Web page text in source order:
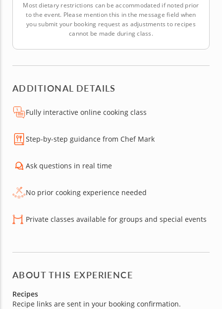
Most dietary restrictions can be accommodated if noted prior
to the event. Please mention this in the message field when
you submit your booking request as adjustments to recipes
cannot be made during class.
ADDITIONAL DETAILS
Fully interactive online cooking class
Step-by-step guidance from Chef Mark
Ask questions in real time
No prior cooking experience needed
Private classes available for groups and special events
ABOUT THIS EXPERIENCE
Recipes
Recipe links are sent in your booking confirmation.